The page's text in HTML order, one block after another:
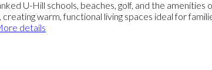
U-Hill schools, beaches, golf, and the
warm, functional living spaces ideal for
details